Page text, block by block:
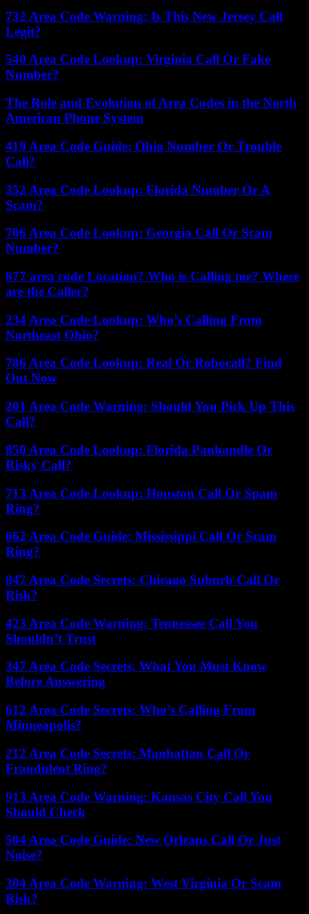
732 Area Code Warning: Is This New Jersey Call
Legit?
540 Area Code Lookup: Virginia Call Or Fake
Number?
The Role and Evolution of Area Codes in the North
American Phone System
419 Area Code Guide: Ohio Number Or Trouble
Call?
352 Area Code Lookup: Florida Number Or A
Scam?
706 Area Code Lookup: Georgia Call Or Scam
Number?
877 area code Location? Who is Calling me? Where
are the Caller?
234 Area Code Lookup: Who’s Calling From
Northeast Ohio?
786 Area Code Lookup: Real Or Robocall? Find
Out Now
201 Area Code Warning: Should You Pick Up This
Call?
850 Area Code Lookup: Florida Panhandle Or
Risky Call?
713 Area Code Lookup: Houston Call Or Spam
Ring?
662 Area Code Guide: Mississippi Call Or Scam
Ring?
847 Area Code Secrets: Chicago Suburb Call Or
Risk?
423 Area Code Warning: Tennessee Call You
Shouldn’t Trust
347 Area Code Secrets: What You Must Know
Before Answering
612 Area Code Secrets: Who’s Calling From
Minneapolis?
212 Area Code Secrets: Manhattan Call Or
Fraudulent Ring?
913 Area Code Warning: Kansas City Call You
Should Check
504 Area Code Guide: New Orleans Call Or Just
Noise?
304 Area Code Warning: West Virginia Or Scam
Risk?